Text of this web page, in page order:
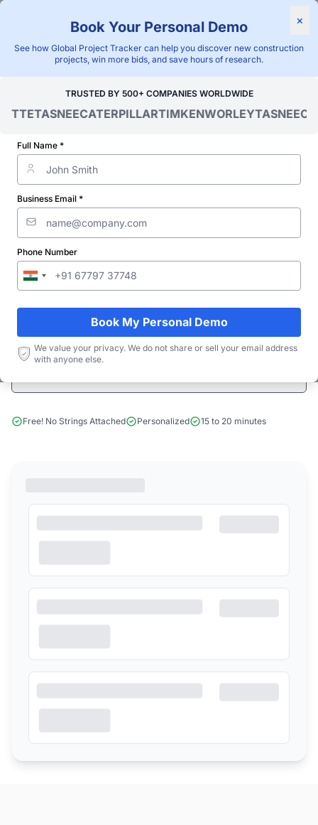
"Blackridge Research and Consulting"
×
Book Your Personal Demo
See how Global Project Tracker can help you discover new construction
projects, win more bids, and save hours of research.
TRUSTED BY 500+ COMPANIES WORLDWIDE
TASNEECATERPILLARTIMKENWORLEYTASNEE
Full Name *
Business Email *
Phone Number
Book My Personal Demo
We value your privacy. We do not share or sell your email address
with anyone else.
Global Project Tracker/ Infrastructure /Mongolia
Verified Project Intelligence ⁠
Mongolia Road
Infrastructure Projects
Database
Discovering and tracking projects and tenders is not easy. With
Blackridge Research''s Global Project Tracking (GPT) platform,
you can identify the right opportunities and grow your pipeline
while saving precious time and money doing it.
Subscribe
Start Free Limited Trial
Free! No Strings Attached Personalized 15 to 20 minutes